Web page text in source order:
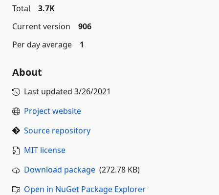
Total
3.7K
Current version
906
Per day average
1
About
Last updated 3/26/2021
Project website
Source repository
MIT license
Download package (272.78 KB)
Open in NuGet Package Explorer